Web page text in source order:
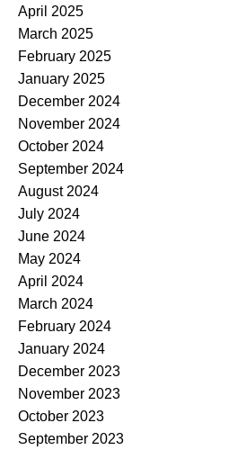
April 2025
March 2025
February 2025
January 2025
December 2024
November 2024
October 2024
September 2024
August 2024
July 2024
June 2024
May 2024
April 2024
March 2024
February 2024
January 2024
December 2023
November 2023
October 2023
September 2023